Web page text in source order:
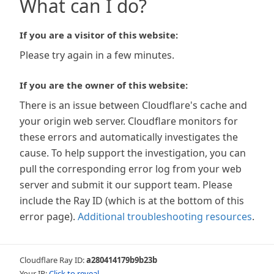
What can I do?
If you are a visitor of this website:
Please try again in a few minutes.
If you are the owner of this website:
There is an issue between Cloudflare's cache and
your origin web server. Cloudflare monitors for
these errors and automatically investigates the
cause. To help support the investigation, you can
pull the corresponding error log from your web
server and submit it our support team. Please
include the Ray ID (which is at the bottom of this
error page). Additional troubleshooting resources.
Cloudflare Ray ID:a280414179b9b23b